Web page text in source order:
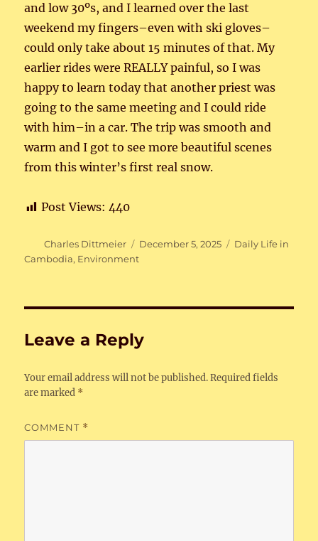
and low 30ºs, and I learned over the last
weekend my fingers–even with ski gloves–
could only take about 15 minutes of that. My
earlier rides were REALLY painful, so I was
happy to learn today that another priest was
going to the same meeting and I could ride
with him–in a car. The trip was smooth and
warm and I got to see more beautiful scenes
from this winter’s first real snow.
Post Views: 440
Author
Charles Dittmeier
Posted
on
December 5, 2025 Categories
Daily Life in
Cambodia, Environment
Leave a Reply
Your email address will not be published. Required fields
are marked *
COMMENT *